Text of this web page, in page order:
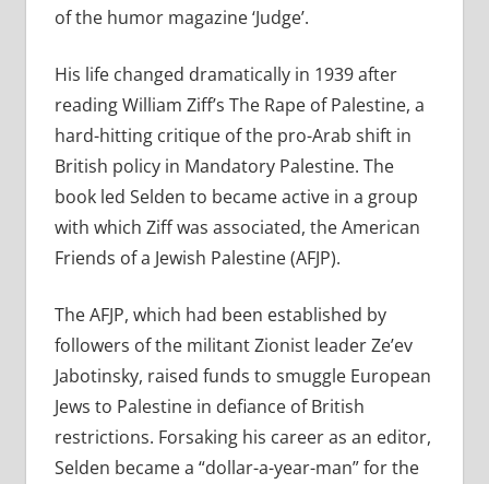
of the humor magazine ‘Judge’.
His life changed dramatically in 1939 after
reading William Ziff’s The Rape of Palestine, a
hard-hitting critique of the pro-Arab shift in
British policy in Mandatory Palestine. The
book led Selden to became active in a group
with which Ziff was associated, the American
Friends of a Jewish Palestine (AFJP).
The AFJP, which had been established by
followers of the militant Zionist leader Ze’ev
Jabotinsky, raised funds to smuggle European
Jews to Palestine in defiance of British
restrictions. Forsaking his career as an editor,
Selden became a “dollar-a-year-man” for the